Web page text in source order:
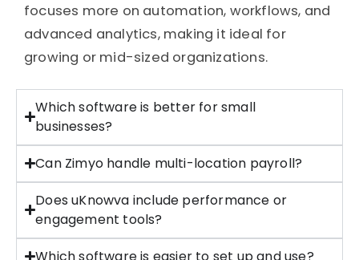
focuses more on automation, workflows, and
advanced analytics, making it ideal for
growing or mid-sized organizations.
Which software is better for small
businesses?
Can Zimyo handle multi-location payroll?
Does uKnowva include performance or
engagement tools?
Which software is easier to set up and use?